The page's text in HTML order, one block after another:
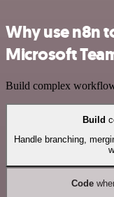
Why use n8n
Microsoft
Build complex
Build
Handle branching,
Code